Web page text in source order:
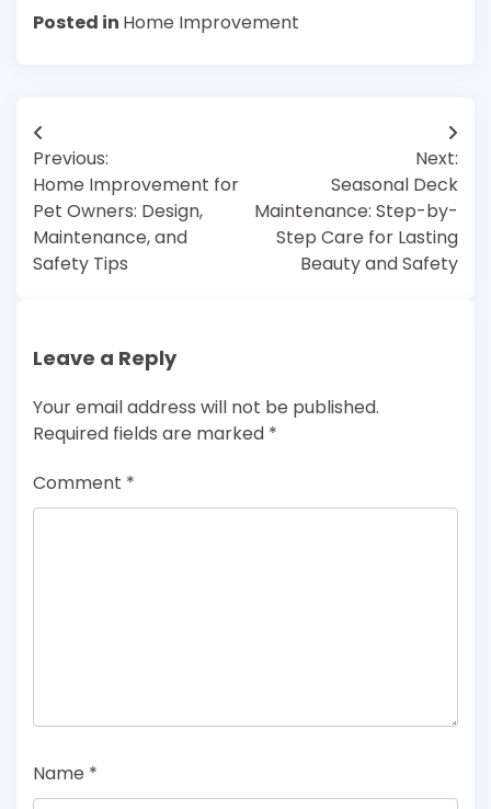
Posted in Home Improvement
Post
navigation
Previous:
Home Improvement for
Pet Owners: Design,
Maintenance, and
Safety Tips
Next:
Seasonal Deck
Maintenance: Step-by-
Step Care for Lasting
Beauty and Safety
Leave a Reply
Your email address will not be published.
Required fields are marked *
Comment *
Name *